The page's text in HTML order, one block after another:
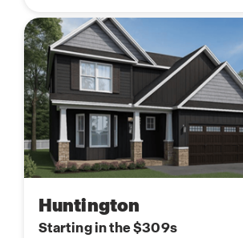
Huntington
Starting in the $309s